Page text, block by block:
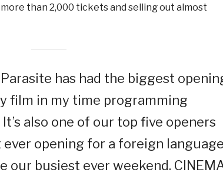
than 2,000 tickets and selling out almost
has had the biggest
film in my time programming
It’s also one of our top five openers
ever opening for a foreign language
our busiest ever weekend.